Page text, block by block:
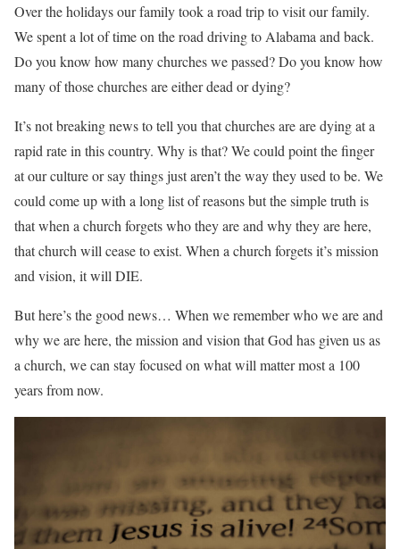
Over the holidays our family took a road trip to visit our family.
We spent a lot of time on the road driving to Alabama and back.
Do you know how many churches we passed? Do you know how
many of those churches are either dead or dying?
It’s not breaking news to tell you that churches are are dying at a
rapid rate in this country. Why is that? We could point the finger
at our culture or say things just aren’t the way they used to be. We
could come up with a long list of reasons but the simple truth is
that when a church forgets who they are and why they are here,
that church will cease to exist. When a church forgets it’s mission
and vision, it will DIE.
But here’s the good news… When we remember who we are and
why we are here, the mission and vision that God has given us as
a church, we can stay focused on what will matter most a 100
years from now.